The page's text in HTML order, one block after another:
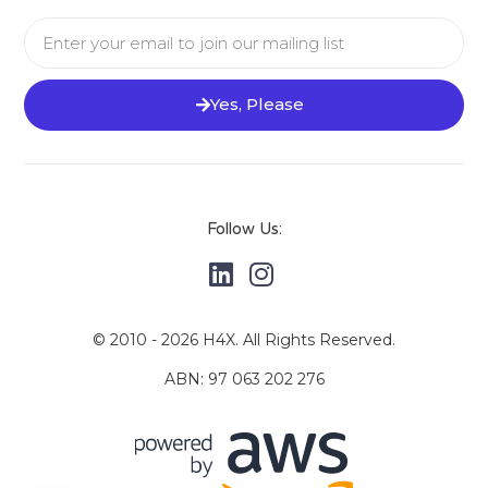
Yes, Please
Follow Us:
© 2010 - 2026 H4X. All Rights Reserved.
ABN: 97 063 202 276